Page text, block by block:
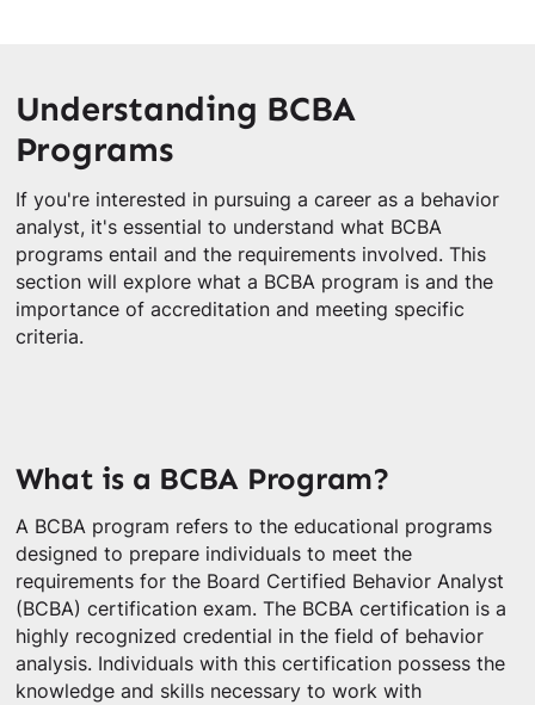
Understanding BCBA
Programs
If you're interested in pursuing a career as a behavior
analyst, it's essential to understand what BCBA
programs entail and the requirements involved. This
section will explore what a BCBA program is and the
importance of accreditation and meeting specific
criteria.
What is a BCBA Program?
A BCBA program refers to the educational programs
designed to prepare individuals to meet the
requirements for the Board Certified Behavior Analyst
(BCBA) certification exam. The BCBA certification is a
highly recognized credential in the field of behavior
analysis. Individuals with this certification possess the
knowledge and skills necessary to work with